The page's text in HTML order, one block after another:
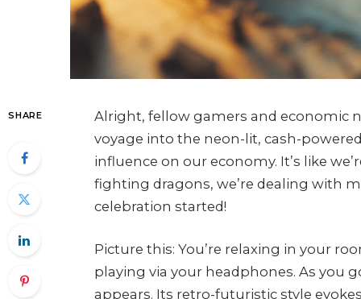
SHARE
Alright, fellow gamers and economic
voyage into the neon-lit, cash-
influence on our economy. It’s like
fighting dragons, we’re dealing with
celebration started!
Picture this: You’re relaxing in your
playing via your headphones. As you
appears. Its retro-futuristic style